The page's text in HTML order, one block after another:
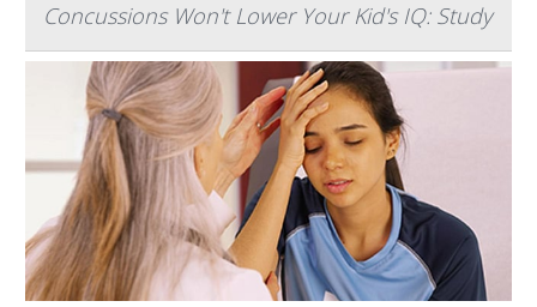
Concussions Won't Lower Your Kid's IQ: Study